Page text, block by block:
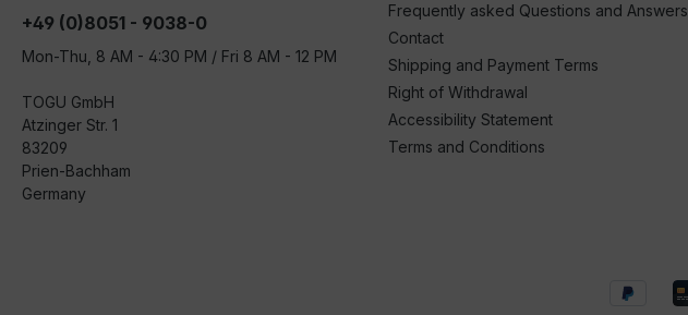
+49 (0)8051 - 9038-0
Mon-Thu, 8 AM - 4:30 PM / Fri 8 AM - 12 PM
TOGU GmbH
Atzinger Str. 1
83209
Prien-Bachham
Germany
Frequently asked Questions and Answers
Contact
Shipping and Payment Terms
Right of Withdrawal
Accessibility Statement
Terms and Conditions